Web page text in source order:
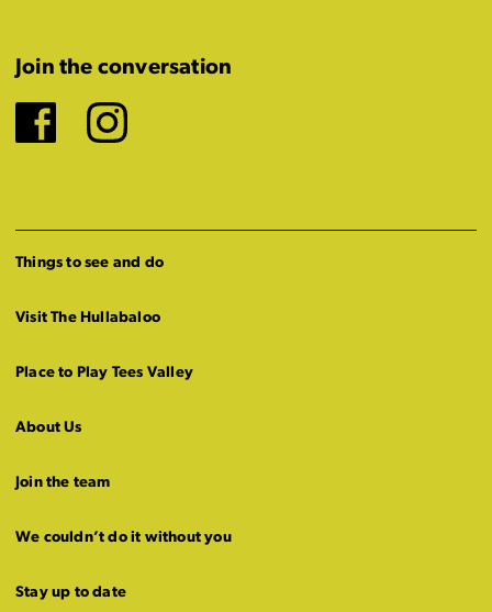
Join the conversation
Facebook
Instagram
Things to see and do
Visit The Hullabaloo
Place to Play Tees Valley
About Us
Join the team
We couldn’t do it without you
Stay up to date